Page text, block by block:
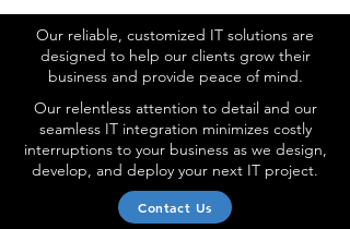
Our reliable, customized IT solutions are
designed to help our clients grow their
business and provide peace of mind.
Our relentless attention to detail and our
seamless IT integration minimizes costly
interruptions to your business as we design,
develop, and deploy your next IT project.
Contact Us